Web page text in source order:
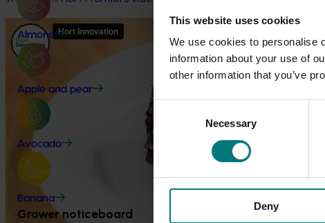
This website uses cookies
We use cookies to personalise
information about your use of
other information that you’ve
Consent
Necessary
Deny
Almond
Apple and pear
Avocado
Banana
Grower noticeboard